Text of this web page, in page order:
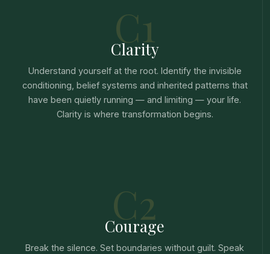
C1
Clarity
Understand yourself at the root. Identify the invisible
conditioning, belief systems and inherited patterns that
have been quietly running — and limiting — your life.
Clarity is where transformation begins.
C2
Courage
Break the silence. Set boundaries without guilt. Speak